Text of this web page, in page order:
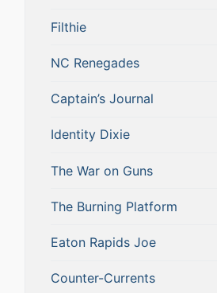
Filthie
NC Renegades
Captain’s Journal
Identity Dixie
The War on Guns
The Burning Platform
Eaton Rapids Joe
Counter-Currents